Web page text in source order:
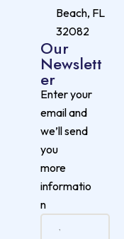
Beach, FL
32082
Our
Newslett
er
Enter your
email and
we’ll send
you
more
informatio
n